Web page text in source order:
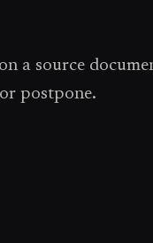
a source
postpone.